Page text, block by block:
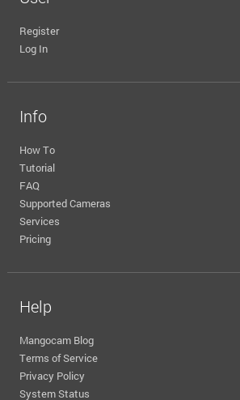
Register
Log In
Info
How To
Tutorial
FAQ
Supported Cameras
Services
Pricing
Help
Mangocam Blog
Terms of Service
Privacy Policy
System Status